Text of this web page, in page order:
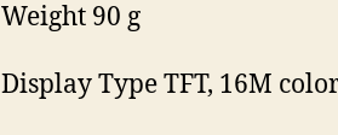
Weight 90 g
Display Type TFT, 16M